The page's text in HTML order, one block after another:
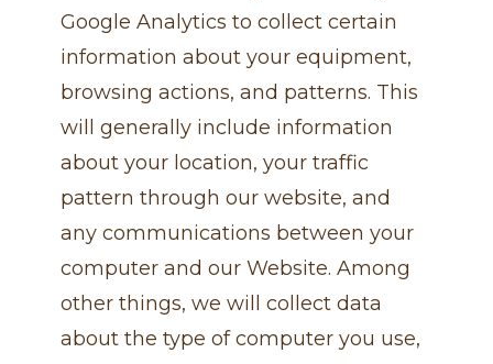
Google Analytics to collect certain
information about your equipment,
browsing actions, and patterns. This
will generally include information
about your location, your traffic
pattern through our website, and
any communications between your
computer and our Website. Among
other things, we will collect data
about the type of computer you use,